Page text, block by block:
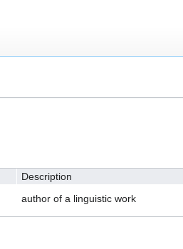
Description
author of a linguistic work